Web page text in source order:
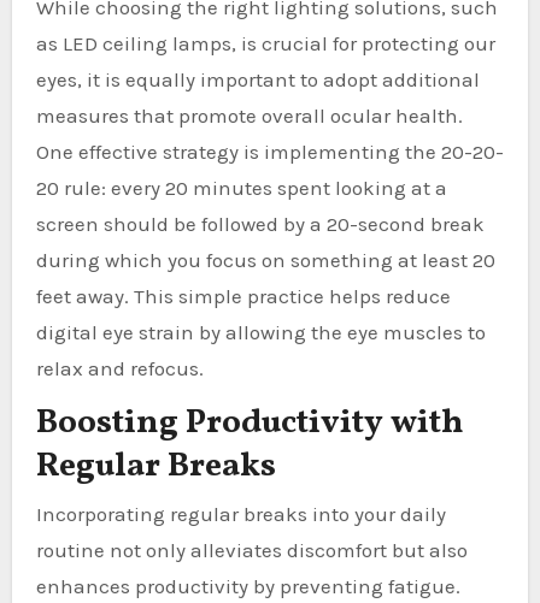
While choosing the right lighting solutions, such
as LED ceiling lamps, is crucial for protecting our
eyes, it is equally important to adopt additional
measures that promote overall ocular health.
One effective strategy is implementing the 20-20-
20 rule: every 20 minutes spent looking at a
screen should be followed by a 20-second break
during which you focus on something at least 20
feet away. This simple practice helps reduce
digital eye strain by allowing the eye muscles to
relax and refocus.
Boosting Productivity with
Regular Breaks
Incorporating regular breaks into your daily
routine not only alleviates discomfort but also
enhances productivity by preventing fatigue.